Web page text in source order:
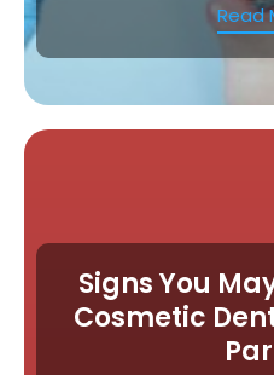
Read
Signs You
Cosmetic